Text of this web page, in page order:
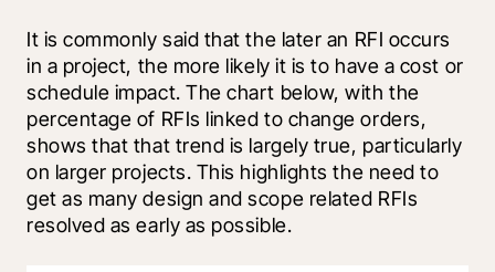
It is commonly said that the later an RFI occurs
in a project, the more likely it is to have a cost or
schedule impact. The chart below, with the
percentage of RFIs linked to change orders,
shows that that trend is largely true, particularly
on larger projects. This highlights the need to
get as many design and scope related RFIs
resolved as early as possible.